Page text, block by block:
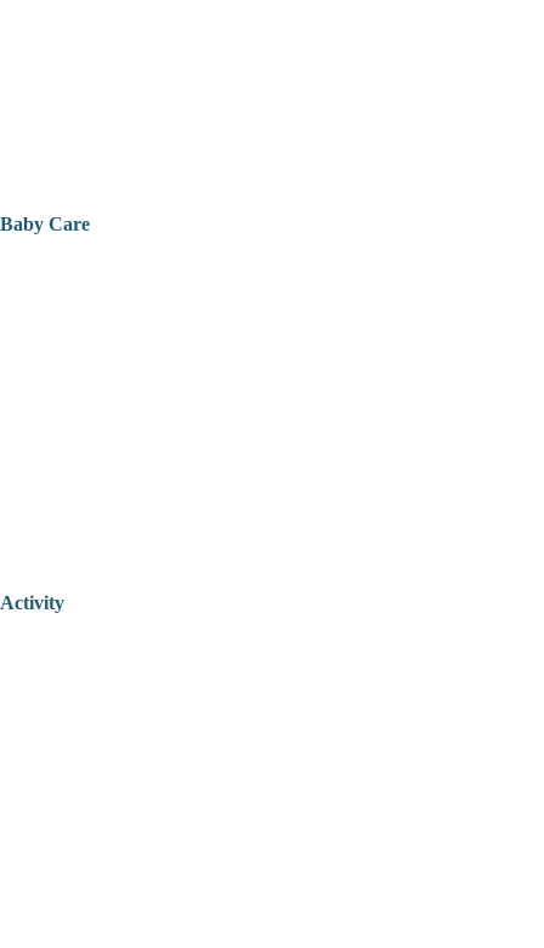
Baby Care
Activity